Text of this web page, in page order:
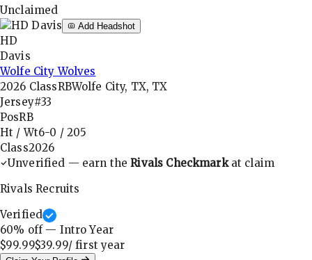
Unclaimed
Add Headshot
HD
Davis
Wolfe City Wolves
2026 ClassRBWolfe City, TX, TX
Jersey#33
PosRB
Ht / Wt6-0 / 205
Class2026
Unverified — earn theRivals Checkmarkat claim
Rivals Recruits
Verified
60% off — Intro Year
$99.99$39.99/ firstyear